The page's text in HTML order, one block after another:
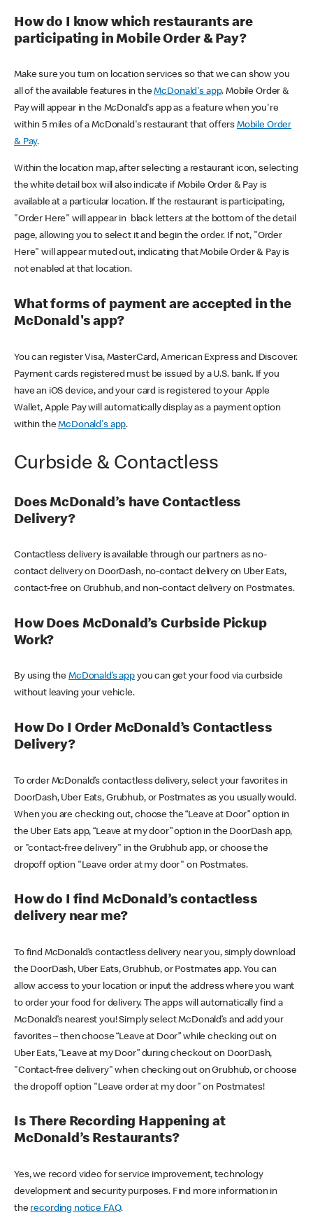
How do I know which restaurants are
participating in Mobile Order & Pay?
Make sure you turn on location services so that we can show you
all of the available features in theMcDonald's app. Mobile Order &
Pay will appear in the McDonald's app as a feature when you're
within 5 miles of a McDonald's restaurant that offers Mobile Order
& Pay.
Within the location map, after selecting a restaurant icon, selecting
the white detail box will also indicate if Mobile Order & Pay is
available at a particular location. If the restaurant is participating,
"Order Here" will appear in black letters at the bottom of the detail
page, allowing you to select it and begin the order. If not, "Order
Here" will appear muted out, indicating that Mobile Order & Pay is
not enabled at that location.
What forms of payment are accepted in the
McDonald's app?
You can register Visa, MasterCard, American Express and Discover.
Payment cards registered must be issued by a U.S. bank. If you
have an iOS device, and your card is registered to your Apple
Wallet, Apple Pay will automatically display as a payment option
within theMcDonald's app.
Curbside & Contactless
Does McDonald’s have Contactless
Delivery?
Contactless delivery is available through our partners as no-
contact delivery on DoorDash, no-contact delivery on Uber Eats,
contact-free on Grubhub, and non-contact delivery on Postmates.
How Does McDonald’s Curbside Pickup
Work?
By using theMcDonald’s appyou can get your food via curbside
without leaving your vehicle.
How Do I Order McDonald’s Contactless
Delivery?
To order McDonald’s contactless delivery, select your favorites in
DoorDash, Uber Eats, Grubhub, or Postmates as you usually would.
When you are checking out, choose the “Leave at Door” option in
the Uber Eats app, “Leave at my door” option in the DoorDash app,
or "contact-free delivery" in the Grubhub app, or choose the
dropoff option "Leave order at my door" on Postmates.
How do I find McDonald’s contactless
delivery near me?
To find McDonald’s contactless delivery near you, simply download
the DoorDash, Uber Eats, Grubhub, or Postmates app. You can
allow access to your location or input the address where you want
to order your food for delivery. The apps will automatically find a
McDonald’s nearest you! Simply select McDonald’s and add your
favorites – then choose “Leave at Door” while checking out on
Uber Eats, “Leave at my Door” during checkout on DoorDash,
"Contact-free delivery" when checking out on Grubhub, or choose
the dropoff option "Leave order at my door" on Postmates!
Is There Recording Happening at
McDonald’s Restaurants?
Yes, we record video for service improvement, technology
development and security purposes. Find more information in
the recording notice FAQ.